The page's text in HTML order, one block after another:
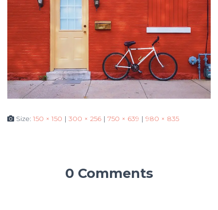
Size:150 × 150 | 300 × 256 | 750 × 639 | 980 × 835
0 Comments